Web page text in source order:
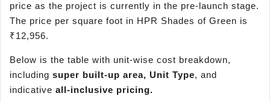
price as the project is currently in the pre-launch stage.
The price per square foot in HPR Shades of Green is
₹12,956.
Below is the table with unit-wise cost breakdown,
including super built-up area, Unit Type, and
indicative all-inclusive pricing.